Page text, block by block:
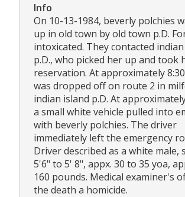
Info
On 10-13-1984, beverly polchies
up in old town by old town p.D.
intoxicated. They contacted
p.D., who picked her up and took
reservation. At approximately
was dropped off on route 2 in
indian island p.D. At
a small white vehicle pulled into
with beverly polchies. The driver
immediately left the emergency
Driver described as a white male,
5'6" to 5' 8", appx. 30 to 35 yoa,
160 pounds. Medical examiner's
the death a homicide.